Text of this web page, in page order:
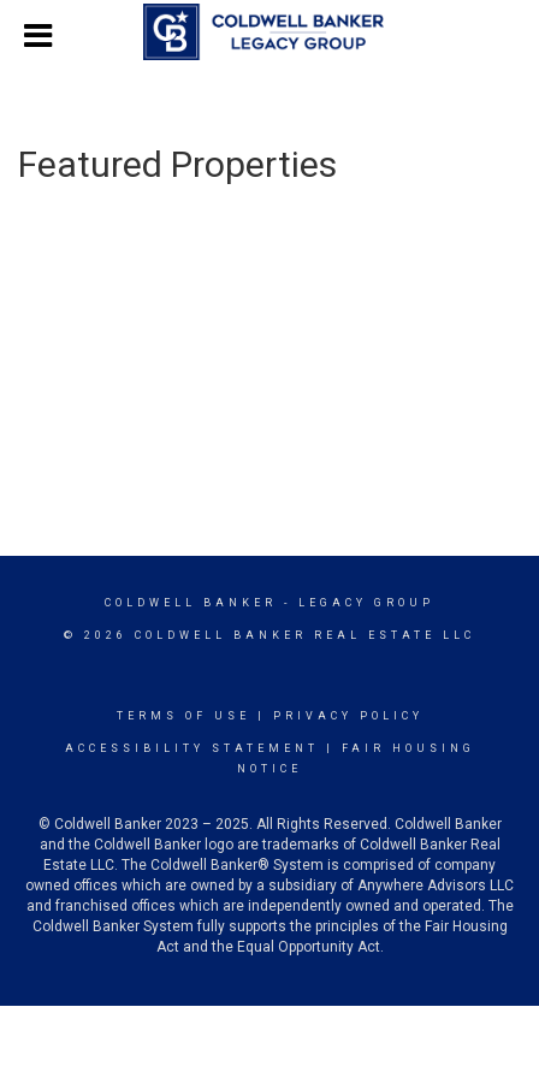
Featured Properties
COLDWELL BANKER - LEGACY GROUP
© 2026 COLDWELL BANKER REAL ESTATE LLC
TERMS OF USE PRIVACY POLICY
ACCESSIBILITY STATEMENT
FAIR HOUSING
NOTICE
© Coldwell Banker 2023 – 2025. All Rights Reserved. Coldwell Banker
and the Coldwell Banker logo are trademarks of Coldwell Banker Real
Estate LLC. The Coldwell Banker® System is comprised of company
owned offices which are owned by a subsidiary of Anywhere Advisors LLC
and franchised offices which are independently owned and operated. The
Coldwell Banker System fully supports the principles of the Fair Housing
Act and the Equal Opportunity Act.